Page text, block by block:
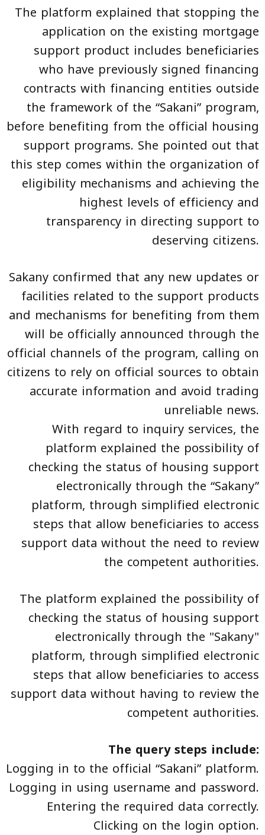
The platform explained that stopping the
application on the existing mortgage
support product includes beneficiaries
who have previously signed financing
contracts with financing entities outside
the framework of the “Sakani” program,
before benefiting from the official housing
support programs. She pointed out that
this step comes within the organization of
eligibility mechanisms and achieving the
highest levels of efficiency and
transparency in directing support to
deserving citizens.
Sakany confirmed that any new updates or
facilities related to the support products
and mechanisms for benefiting from them
will be officially announced through the
official channels of the program, calling on
citizens to rely on official sources to obtain
accurate information and avoid trading
unreliable news.
With regard to inquiry services, the
platform explained the possibility of
checking the status of housing support
electronically through the “Sakany”
platform, through simplified electronic
steps that allow beneficiaries to access
support data without the need to review
the competent authorities.
The platform explained the possibility of
checking the status of housing support
electronically through the "Sakany"
platform, through simplified electronic
steps that allow beneficiaries to access
support data without having to review the
competent authorities.
The query steps include:
Logging in to the official “Sakani” platform.
Logging in using username and password.
Entering the required data correctly.
Clicking on the login option.